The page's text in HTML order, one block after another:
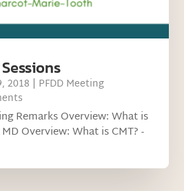
2018 | PFDD Meeting
Remarks Overview: What is
Overview: What is CMT? -